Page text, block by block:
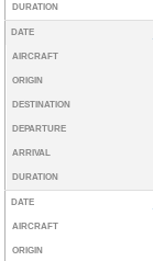
DURATION
DATE
AIRCRAFT
ORIGIN
DESTINATION
DEPARTURE
ARRIVAL
DURATION
DATE
AIRCRAFT
ORIGIN